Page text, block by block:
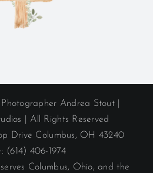
Andrea Stout |
| All Rights Reserved
Drive Columbus, OH 43240
(614) 406-1974
Columbus, Ohio, and the